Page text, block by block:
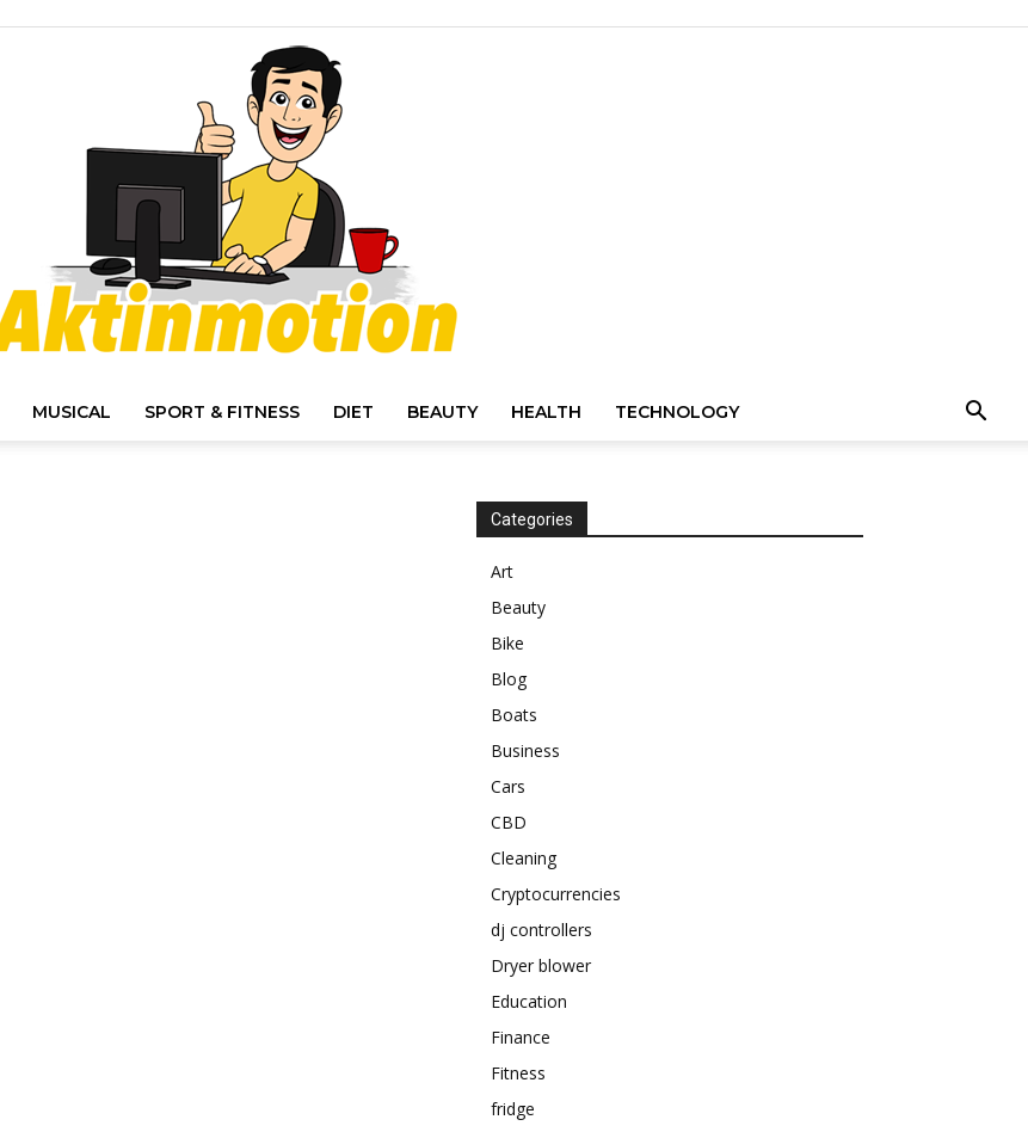
MUSICAL SPORT & FITNESS DIET BEAUTY HEALTH TECHNOLOGY
Categories
Art
Beauty
Bike
Blog
Boats
Business
Cars
CBD
Cleaning
Cryptocurrencies
dj controllers
Dryer blower
Education
Finance
Fitness
fridge